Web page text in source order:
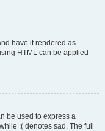
have it rendered as
HTML can be applied
be used to express a
:( denotes sad. The full